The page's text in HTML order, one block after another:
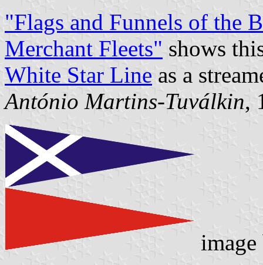
"Flags and Funnels of the
Merchant Fleets" shows
White Star Line as a
António Martins-Tuválkin,